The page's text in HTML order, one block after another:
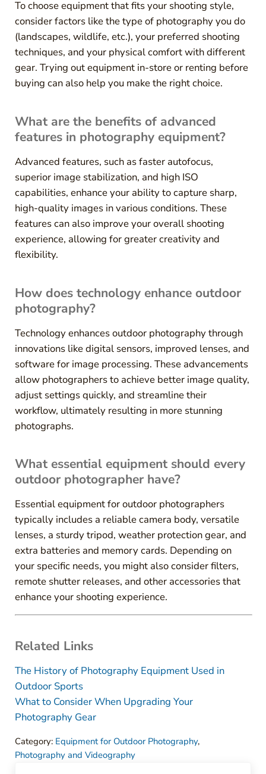
To choose equipment that fits your shooting style,
consider factors like the type of photography you do
(landscapes, wildlife, etc.), your preferred shooting
techniques, and your physical comfort with different
gear. Trying out equipment in-store or renting before
buying can also help you make the right choice.
What are the benefits of advanced
features in photography equipment?
Advanced features, such as faster autofocus,
superior image stabilization, and high ISO
capabilities, enhance your ability to capture sharp,
high-quality images in various conditions. These
features can also improve your overall shooting
experience, allowing for greater creativity and
flexibility.
How does technology enhance outdoor
photography?
Technology enhances outdoor photography through
innovations like digital sensors, improved lenses, and
software for image processing. These advancements
allow photographers to achieve better image quality,
adjust settings quickly, and streamline their
workflow, ultimately resulting in more stunning
photographs.
What essential equipment should every
outdoor photographer have?
Essential equipment for outdoor photographers
typically includes a reliable camera body, versatile
lenses, a sturdy tripod, weather protection gear, and
extra batteries and memory cards. Depending on
your specific needs, you might also consider filters,
remote shutter releases, and other accessories that
enhance your shooting experience.
Related Links
The History of Photography Equipment Used in
Outdoor Sports
What to Consider When Upgrading Your
Photography Gear
Category: Equipment for Outdoor Photography,
Photography and Videography